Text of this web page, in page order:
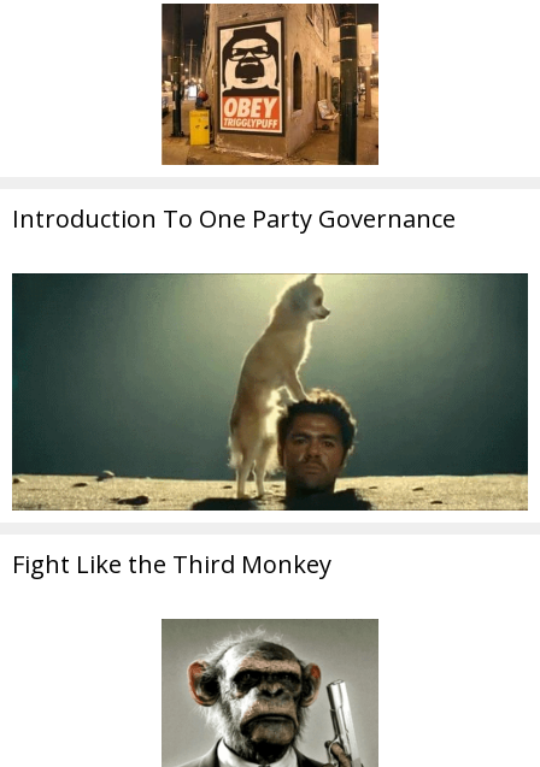
Introduction To One Party Governance
Fight Like the Third Monkey